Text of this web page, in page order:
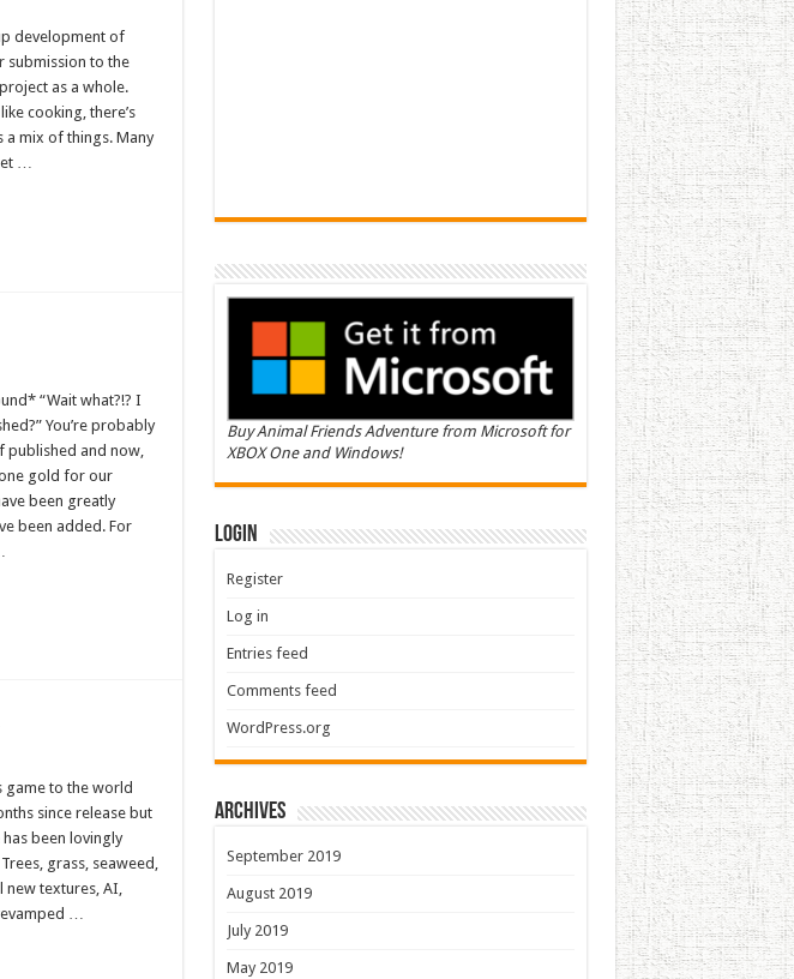
development of
submission to the
as a whole.
cooking, there’s
a mix of things. Many
…
“Wait what?!? I
You’re probably
published and now,
gold for our
been greatly
been added. For
game to the world
since release but
been lovingly
grass, seaweed,
new textures, AI,
…
Buy Animal Friends Adventure from Microsoft for
XBOX One and Windows!
Login
Register
Log in
Entries feed
Comments feed
WordPress.org
Archives
September 2019
August 2019
July 2019
May 2019